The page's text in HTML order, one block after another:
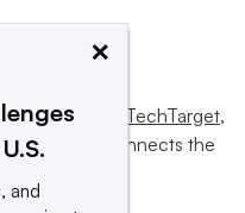
byInforma TechTarget,
and connects the
×
and